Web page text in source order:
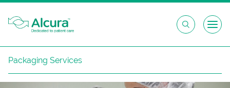
Packaging Services